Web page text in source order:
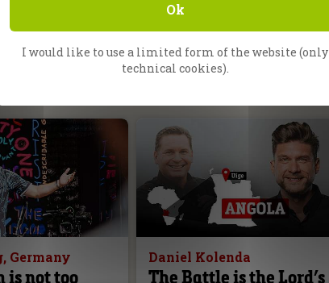
Germany
is not too
Daniel Kolenda
The Battle is the Lord’s
Ok
I would like to use a limited form of the website (only
technical cookies).